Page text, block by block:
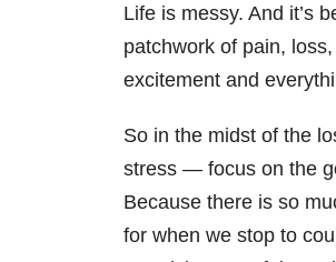
Life is messy. And it’s
patchwork of pain,
excitement and
So in the midst of the
stress — focus on the
Because there is so
for when we stop to